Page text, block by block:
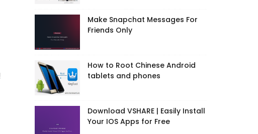
Make Snapchat Messages For
Friends Only
How to Root Chinese Android
tablets and phones
Download VSHARE | Easily Install
Your IOS Apps for Free